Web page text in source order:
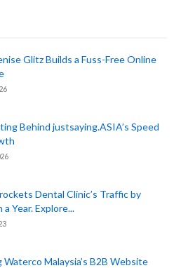
Glitz Builds a Fuss-Free Online
Behind justsaying.ASIA’s Speed
Dental Clinic’s Traffic by
a Year. Explore...
Malaysia’s B2B Website